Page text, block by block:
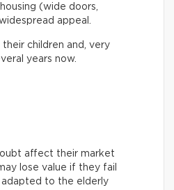
(wide doors,
appeal.
children and, very
years now.
affect their market
lose value if they fail
adapted to the elderly